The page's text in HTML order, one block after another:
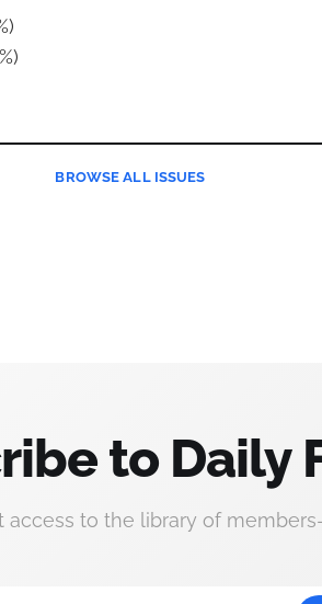
BROWSE ALL ISSUES
to Daily
access to the library of